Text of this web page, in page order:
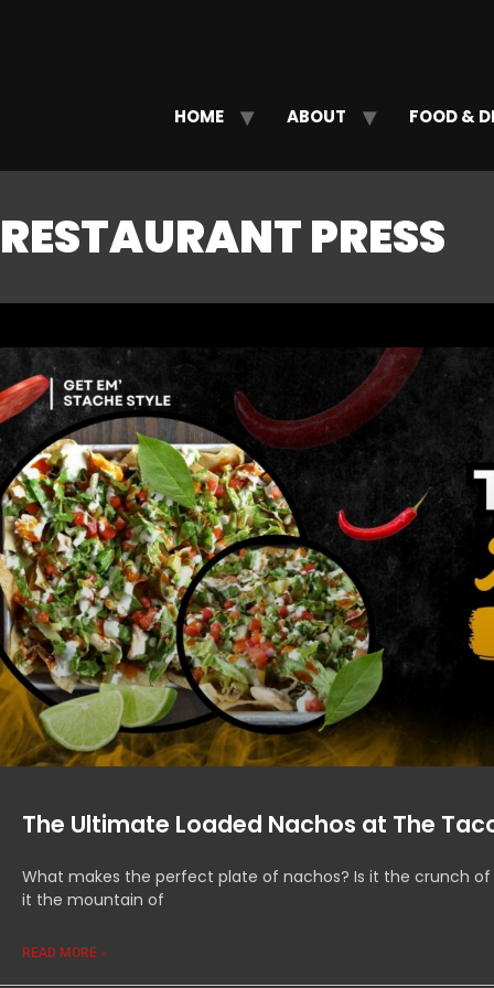
HOME ABOUT FOOD &
RESTAURANT PRESS
The Ultimate Loaded Nachos at The
What makes the perfect plate of nachos? Is it the crunch
it the mountain of
READ MORE »